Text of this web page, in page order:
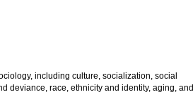
including culture, socialization, social
deviance, race, ethnicity and identity, aging, and